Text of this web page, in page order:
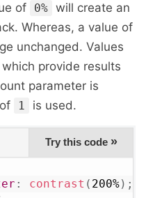
of
0% will create an
Whereas, a value of
unchanged. Values
provide results
parameter is
1 is used.
Try this code »
: contrast ( 200%) ;